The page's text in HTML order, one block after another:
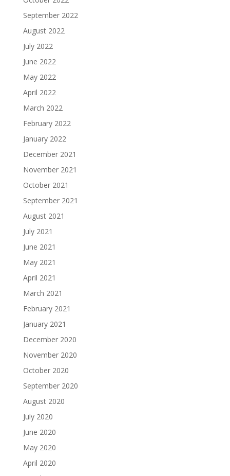
September 2022
August 2022
July 2022
June 2022
May 2022
April 2022
March 2022
February 2022
January 2022
December 2021
November 2021
October 2021
September 2021
August 2021
July 2021
June 2021
May 2021
April 2021
March 2021
February 2021
January 2021
December 2020
November 2020
October 2020
September 2020
August 2020
July 2020
June 2020
May 2020
April 2020